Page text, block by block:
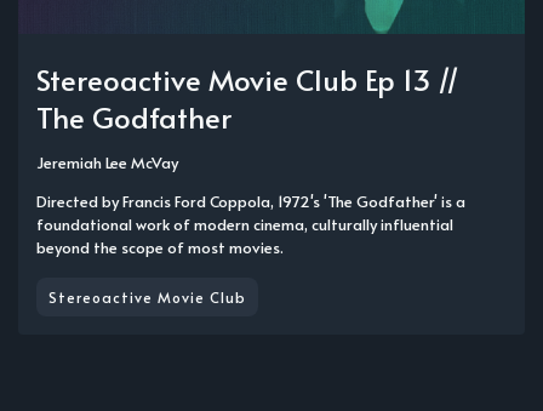
Stereoactive Movie Club Ep 13 //
The Godfather
Jeremiah Lee McVay
Directed by Francis Ford Coppola, 1972's 'The Godfather' is a
foundational work of modern cinema, culturally influential
beyond the scope of most movies.
Stereoactive Movie Club